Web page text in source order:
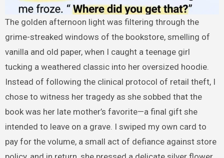
The golden afternoon light was filtering through the
grime-streaked windows of the bookstore, smelling of
vanilla and old paper, when I caught a teenage girl
tucking a weathered classic into her oversized hoodie.
Instead of following the clinical protocol of retail theft, I
chose to witness her tragedy as she sobbed that the
book was her late mother’s favorite—a final gift she
intended to leave on a grave. I swiped my own card to
pay for the volume, a small act of defiance against store